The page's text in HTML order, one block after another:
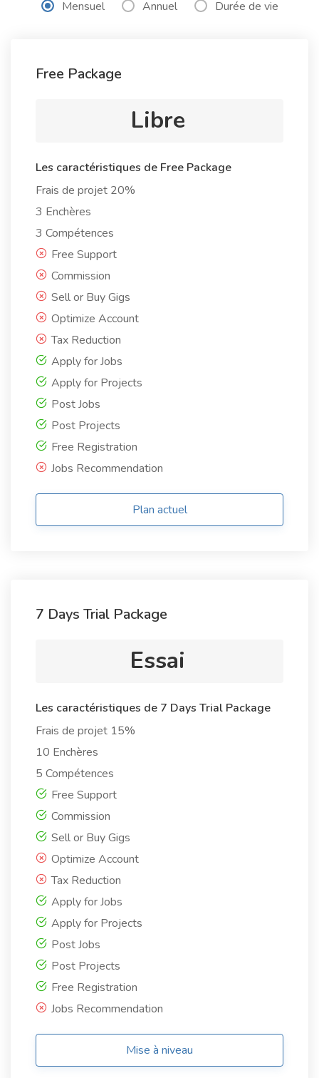
Mensuel Annuel Durée de vie
Free Package
Libre
Les caractéristiques de Free Package
Frais de projet 20%
3 Enchères
3 Compétences
Free Support
Commission
Sell or Buy Gigs
Optimize Account
Tax Reduction
Apply for Jobs
Apply for Projects
Post Jobs
Post Projects
Free Registration
Jobs Recommendation
Plan actuel
7 Days Trial Package
Essai
Les caractéristiques de 7 Days Trial Package
Frais de projet 15%
10 Enchères
5 Compétences
Free Support
Commission
Sell or Buy Gigs
Optimize Account
Tax Reduction
Apply for Jobs
Apply for Projects
Post Jobs
Post Projects
Free Registration
Jobs Recommendation
Mise à niveau